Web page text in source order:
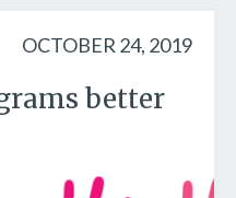
OCTOBER 24, 2019
better